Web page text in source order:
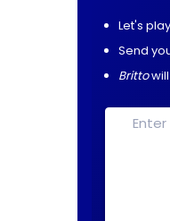
Let's
Send
Brittowill